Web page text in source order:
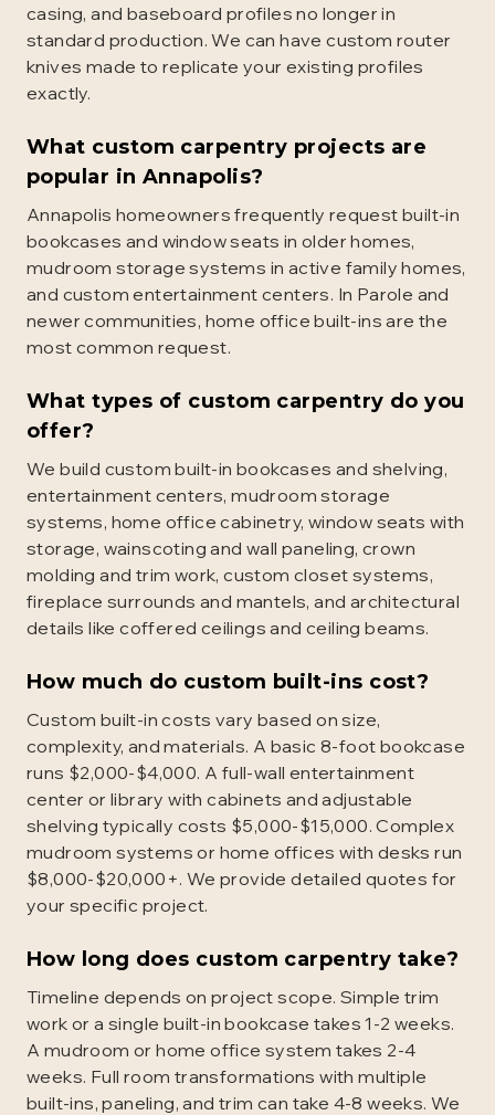
casing, and baseboard profiles no longer in
standard production. We can have custom router
knives made to replicate your existing profiles
exactly.
What custom carpentry projects are
popular in Annapolis?
Annapolis homeowners frequently request built-in
bookcases and window seats in older homes,
mudroom storage systems in active family homes,
and custom entertainment centers. In Parole and
newer communities, home office built-ins are the
most common request.
What types of custom carpentry do you
offer?
We build custom built-in bookcases and shelving,
entertainment centers, mudroom storage
systems, home office cabinetry, window seats with
storage, wainscoting and wall paneling, crown
molding and trim work, custom closet systems,
fireplace surrounds and mantels, and architectural
details like coffered ceilings and ceiling beams.
How much do custom built-ins cost?
Custom built-in costs vary based on size,
complexity, and materials. A basic 8-foot bookcase
runs $2,000-$4,000. A full-wall entertainment
center or library with cabinets and adjustable
shelving typically costs $5,000-$15,000. Complex
mudroom systems or home offices with desks run
$8,000-$20,000+. We provide detailed quotes for
your specific project.
How long does custom carpentry take?
Timeline depends on project scope. Simple trim
work or a single built-in bookcase takes 1-2 weeks.
A mudroom or home office system takes 2-4
weeks. Full room transformations with multiple
built-ins, paneling, and trim can take 4-8 weeks. We